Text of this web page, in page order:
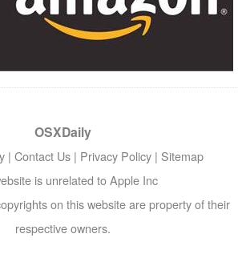
OSXDaily
| Contact Us | Privacy Policy | Sitemap
is unrelated to Apple Inc
on this website are property of their
respective owners.